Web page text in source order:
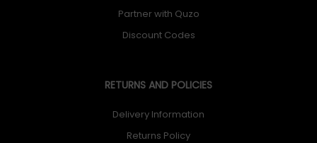
Partner with Quzo
Discount Codes
RETURNS AND POLICIES
Delivery Information
Returns Policy